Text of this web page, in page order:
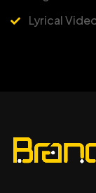
Lyrical